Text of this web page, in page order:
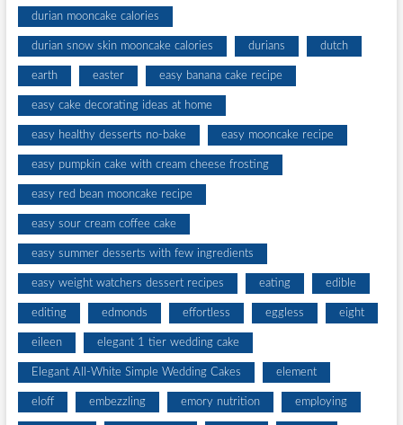
durian mooncake calories
durian snow skin mooncake calories durians dutch
earth easter easy banana cake recipe
easy cake decorating ideas at home
easy healthy desserts no-bake easy mooncake recipe
easy pumpkin cake with cream cheese frosting
easy red bean mooncake recipe
easy sour cream coffee cake
easy summer desserts with few ingredients
easy weight watchers dessert recipes eating edible
editing edmonds effortless eggless eight
eileen elegant 1 tier wedding cake
Elegant All-White Simple Wedding Cakes element
eloff embezzling emory nutrition employing